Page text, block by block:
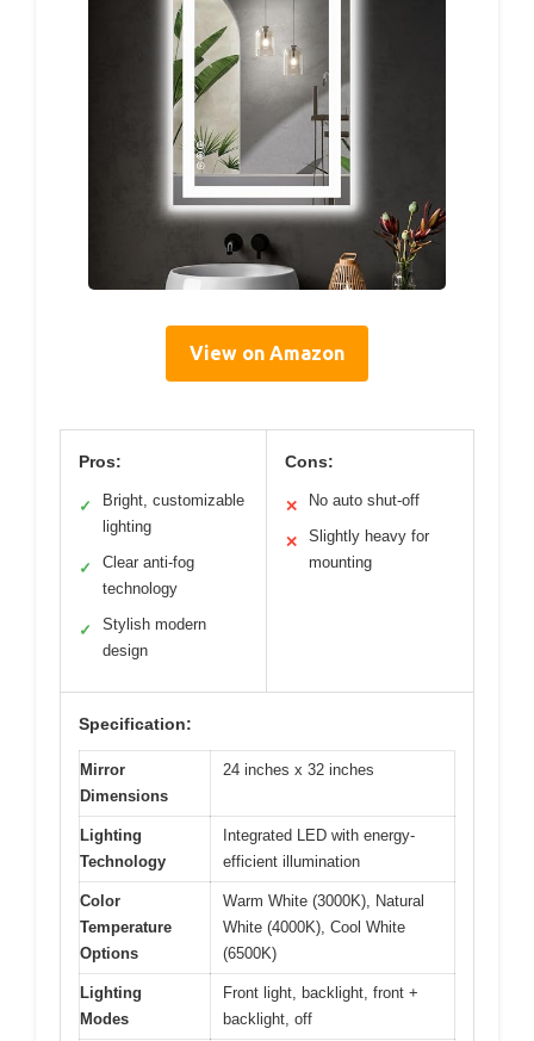
View on Amazon
Pros:
✓
Bright, customizable
lighting
✓
Clear anti-fog
technology
✓
Stylish modern
design
Cons:
✕ No auto shut-off
✕
Slightly heavy for
mounting
Specification:
Mirror
Dimensions
24 inches x 32 inches
Lighting
Technology
Integrated LED with energy-
efficient illumination
Color
Temperature
Options
Warm White (3000K), Natural
White (4000K), Cool White
(6500K)
Lighting
Modes
Front light, backlight, front +
backlight, off